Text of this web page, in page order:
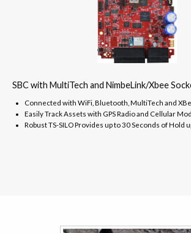
SBC with MultiTech and NimbeLink/Xbee
Connected with WiFi, Bluetooth, MultiTech and
Easily Track Assets with GPS Radio and Cellular
Robust TS-SILO Provides up to 30 Seconds of Hold